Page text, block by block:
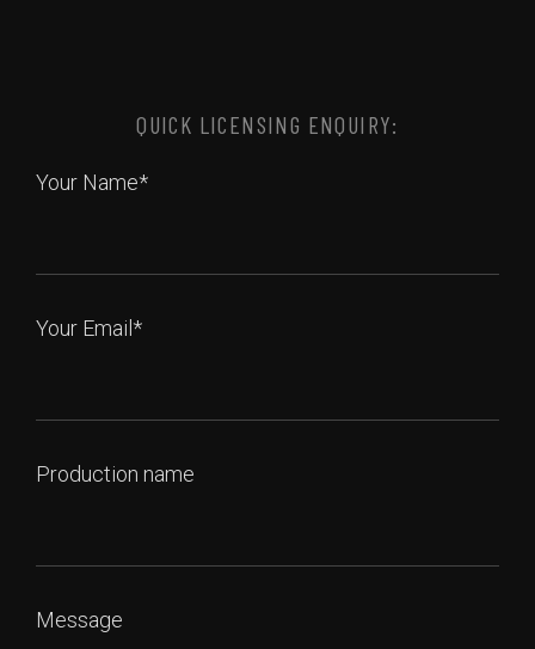
QUICK LICENSING ENQUIRY:
Your Name*
Your Email*
Production name
Message